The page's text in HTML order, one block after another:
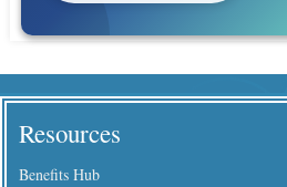
Resources
Benefits Hub